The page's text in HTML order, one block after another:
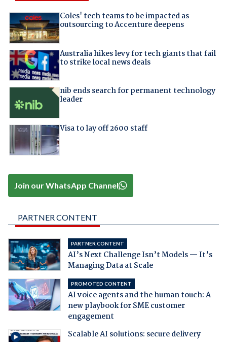
Coles' tech teams to be impacted as
outsourcing to Accenture deepens
Australia hikes levy for tech giants that fail
to strike local news deals
nib ends search for permanent technology
leader
Visa to lay off 2600 staff
Join our WhatsApp Channel
PARTNER CONTENT
PARTNER CONTENT
AI’s Next Challenge Isn’t Models — It’s
Managing Data at Scale
PROMOTED CONTENT
AI voice agents and the human touch: A
new playbook for SME customer
engagement
Scalable AI solutions: secure delivery